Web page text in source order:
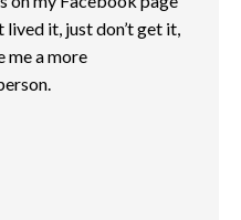
lived it, just don’t get it,
me a more